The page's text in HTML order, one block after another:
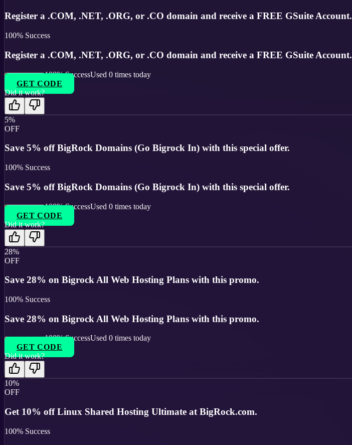
Register a .COM, .NET, .ORG, or .CO domain and receive a FREE GSuite Account.
100% Success
Register a .COM, .NET, .ORG, or .CO domain and receive a FREE GSuite Account.
100% SuccessUsed 0 times today
GET CODE
Did it work?
5%
OFF
Save 5% off BigRock Domains (Go Bigrock In) with this special offer.
100% Success
Save 5% off BigRock Domains (Go Bigrock In) with this special offer.
100% SuccessUsed 0 times today
GET CODE
Did it work?
28%
OFF
Save 28% on Bigrock All Web Hosting Plans with this promo.
100% Success
Save 28% on Bigrock All Web Hosting Plans with this promo.
100% SuccessUsed 0 times today
GET CODE
Did it work?
10%
OFF
Get 10% off Linux Shared Hosting Ultimate at BigRock.com.
100% Success